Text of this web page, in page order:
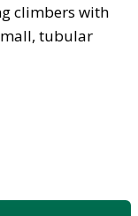
climbers with
tubular